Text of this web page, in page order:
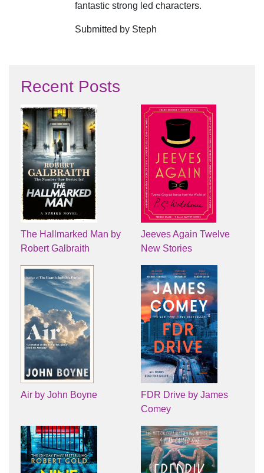
fantastic strong led characters.
Submitted by Steph
Recent Posts
The Hallmarked Man by
Robert Galbraith
Jeeves Again Twelve
New Stories
Air by John Boyne
FDR Drive by James
Comey